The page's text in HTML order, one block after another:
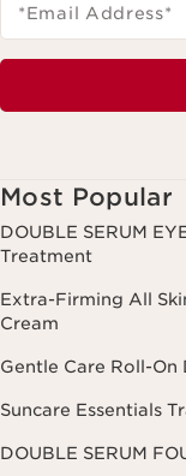
*Email Address*
Most Popular
DOUBLE SERUM
Treatment
Extra-Firming All
Cream
Gentle Care Roll-On
Suncare Essentials
DOUBLE SERUM